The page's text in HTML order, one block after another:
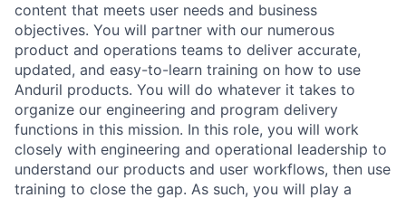
content that meets user needs and business
objectives. You will partner with our numerous
product and operations teams to deliver accurate,
updated, and easy-to-learn training on how to use
Anduril products. You will do whatever it takes to
organize our engineering and program delivery
functions in this mission. In this role, you will work
closely with engineering and operational leadership to
understand our products and user workflows, then use
training to close the gap. As such, you will play a